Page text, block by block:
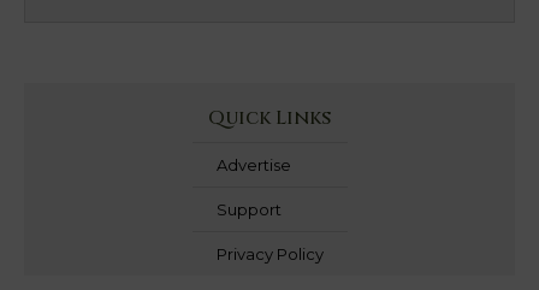
Quick Links
Advertise
Support
Privacy Policy